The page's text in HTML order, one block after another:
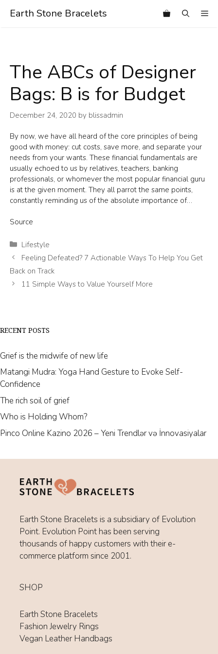
Earth Stone Bracelets
The ABCs of Designer
Bags: B is for Budget
December 24, 2020 by blissadmin
By now, we have all heard of the core principles of being
good with money: cut costs, save more, and separate your
needs from your wants. These financial fundamentals are
usually echoed to us by relatives, teachers, banking
professionals, or whomever the most popular financial guru
is at the given moment. They all parrot the same points,
constantly reminding us of the absolute importance of…
Source
Categories
Lifestyle
Feeling Defeated? 7 Actionable Ways To Help You Get
Back on Track
11 Simple Ways to Value Yourself More
RECENT POSTS
Grief is the midwife of new life
Matangi Mudra: Yoga Hand Gesture to Evoke Self-
Confidence
The rich soil of grief
Who is Holding Whom?
Pinco Online Kazino 2026 – Yeni Trendlər və İnnovasiyalar
Earth Stone Bracelets is a subsidiary of Evolution
Point. Evolution Point has been serving
thousands of happy customers with their e-
commerce platform since 2001.
SHOP
Earth Stone Bracelets
Fashion Jewelry Rings
Vegan Leather Handbags